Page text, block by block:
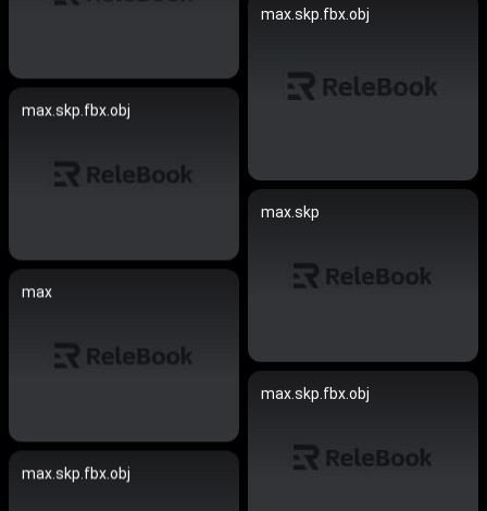
max.skp.fbx.obj
max.skp.fbx.obj
max.skp
max
max.skp.fbx.obj
max.skp.fbx.obj